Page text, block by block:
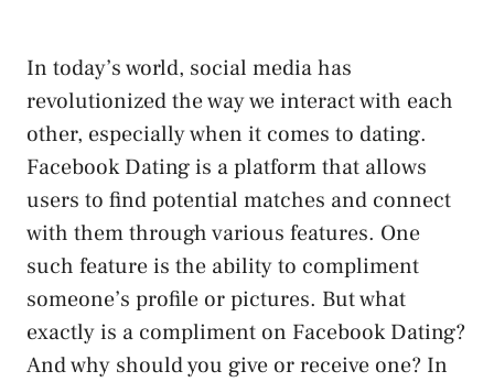
In today’s world, social media has
revolutionized the way we interact with each
other, especially when it comes to dating.
Facebook Dating is a platform that allows
users to find potential matches and connect
with them through various features. One
such feature is the ability to compliment
someone’s profile or pictures. But what
exactly is a compliment on Facebook Dating?
And why should you give or receive one? In